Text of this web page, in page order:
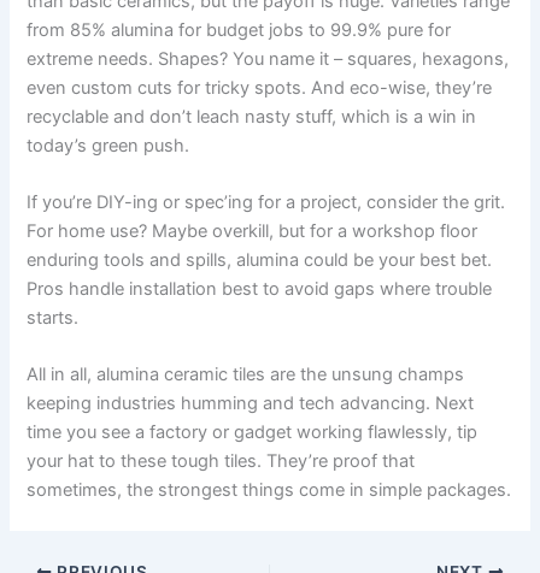
from 85%alumina for budget jobs to 99.9% pure for
extreme needs. Shapes?You name it – squares, hexagons,
even custom cuts for tricky spots. And eco-wise,they’re
recyclable and don’t leach nasty stuff,which is a win in
today’s green push.
If you’re DIY-ing or spec’ing for a project,consider the grit.
For home use? Maybe overkill, but for a workshop floor
enduring tools and spills,alumina could be your best bet.
Pros handle installation best to avoid gaps where trouble
starts.
All in all,alumina ceramic tiles are the unsung champs
keeping industries humming and tech advancing. Next
time you see a factory or gadget working flawlessly,tip
your hat to these tough tiles. They’re proof that
sometimes,the strongest things come in simple packages.